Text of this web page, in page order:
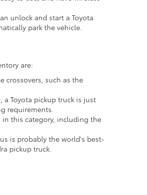
unlock and start a Toyota
park the vehicle.
are:
crossovers, such as the
Toyota pickup truck is just
requirements.
in this category, including the
is probably the world's best-
pickup truck.